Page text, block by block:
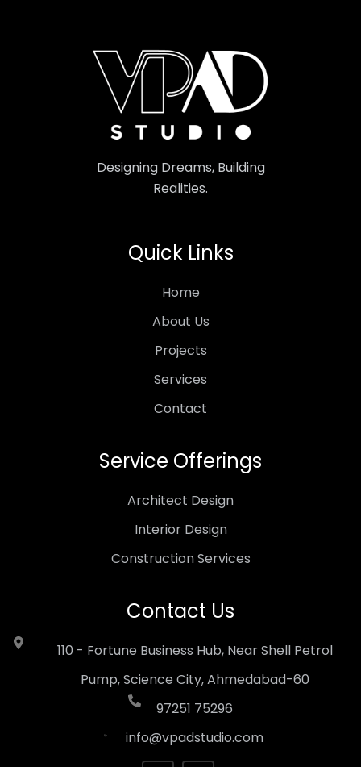
Designing Dreams, Building
Realities.
Quick Links
Home
About Us
Projects
Services
Contact
Service Offerings
Architect Design
Interior Design
Construction Services
Contact Us
110 - Fortune Business Hub, Near Shell Petrol
Pump, Science City, Ahmedabad-60
97251 75296
info@vpadstudio.com